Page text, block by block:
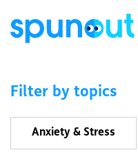
Filter by topics
Anxiety & Stress